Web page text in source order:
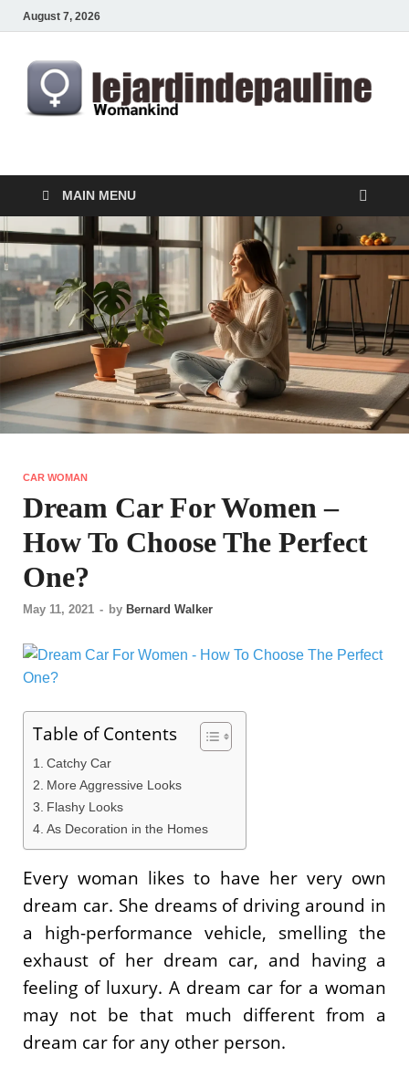
August 7, 2026
lejardindepauline.com
MAIN MENU
CAR WOMAN
Dream Car For Women –
How To Choose The Perfect
One?
May 11, 2021 - by Bernard Walker
Table of Contents
Catchy Car
More Aggressive Looks
Flashy Looks
As Decoration in the Homes
Every woman likes to have her very own
dream car. She dreams of driving around in
a high-performance vehicle, smelling the
exhaust of her dream car, and having a
feeling of luxury. A dream car for a woman
may not be that much different from a
dream car for any other person.